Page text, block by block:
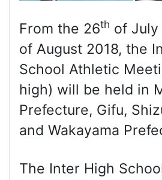
From the 26th of
of August 2018, the
School Athletic
high) will be held in
Prefecture, Gifu,
and Wakayama
The Inter High